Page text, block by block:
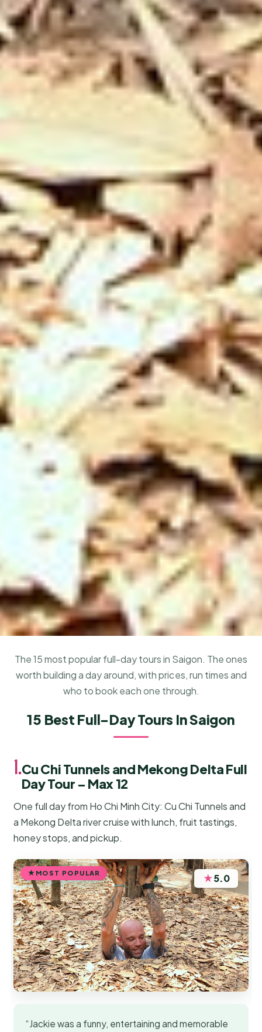
The 15 most popular full-day tours in Saigon. The ones
worth building a day around, with prices, run times and
who to book each one through.
15 Best Full-Day Tours In Saigon
1.Cu Chi Tunnels and Mekong Delta Full
Day Tour – Max 12
One full day from Ho Chi Minh City: Cu Chi Tunnels and
a Mekong Delta river cruise with lunch, fruit tastings,
honey stops, and pickup.
MOST POPULAR ★5.0
“Jackie was a funny, entertaining and memorable